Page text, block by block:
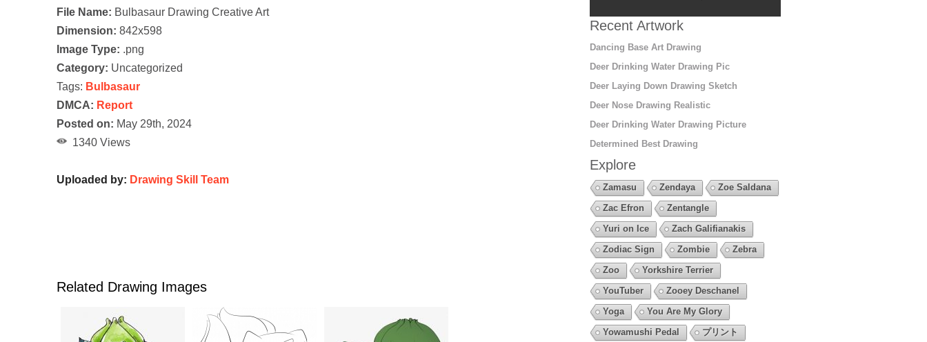
File Name: Bulbasaur Drawing Creative Art
Dimension: 842x598
Image Type: .png
Category: Uncategorized
Tags: Bulbasaur
DMCA: Report
Posted on: May 29th, 2024
1340 Views
Uploaded by: Drawing Skill Team
Related Drawing Images
Recent Artwork
Dancing Base Art Drawing
Deer Drinking Water Drawing Pic
Deer Laying Down Drawing Sketch
Deer Nose Drawing Realistic
Deer Drinking Water Drawing Picture
Determined Best Drawing
Explore
Zamasu Zendaya
Zoe Saldana
Zac Efron
Zentangle
Yuri on Ice
Zach Galifianakis
Zodiac Sign
Zombie
Zebra
Zoo
Yorkshire Terrier
YouTuber
Zooey Deschanel
Yoga
You Are My Glory
Yowamushi Pedal
プリント